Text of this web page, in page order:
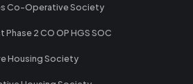
Co-Operative Society
2 CO OP HGS SOC
Housing Society